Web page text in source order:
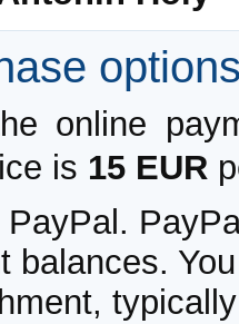
online
is 15 EUR
balances.